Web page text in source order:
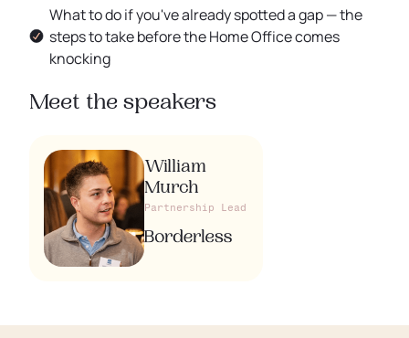
What to do if you've already spotted a gap — the
steps to take before the Home Office comes
knocking
Meet the speakers
William
Murch
Partnership Lead